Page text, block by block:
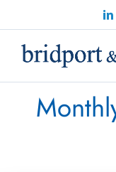
to
content